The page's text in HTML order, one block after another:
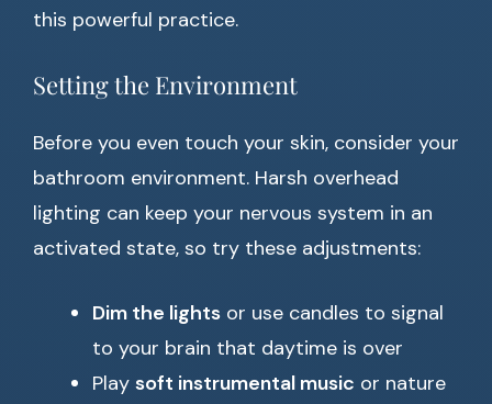
this powerful practice.
Setting the Environment
Before you even touch your skin, consider your
bathroom environment. Harsh overhead
lighting can keep your nervous system in an
activated state, so try these adjustments:
Dim the lights or use candles to signal
to your brain that daytime is over
Play soft instrumental music or nature